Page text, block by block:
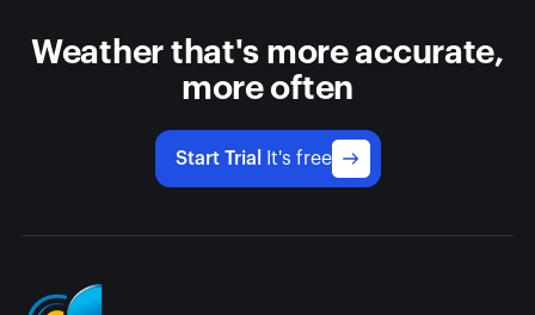
Weather that's more accurate,
more often
Start Trial It's free